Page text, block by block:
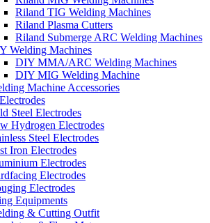
Riland TIG Welding Machines
Riland Plasma Cutters
Riland Submerge ARC Welding Machines
Welding Machines
DIY MMA/ARC Welding Machines
DIY MIG Welding Machine
Machine Accessories
Steel Electrodes
Hydrogen Electrodes
Steel Electrodes
Iron Electrodes
Electrodes
Electrodes
Electrodes
Equipments
& Cutting Outfit